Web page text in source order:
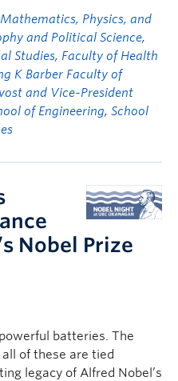
Physics, and
and Political Science,
Studies, Faculty of Health
K Barber Faculty of
and Vice-President
of Engineering, School
Nobel Prize
batteries. The
of these are tied
legacy of Alfred Nobel’s